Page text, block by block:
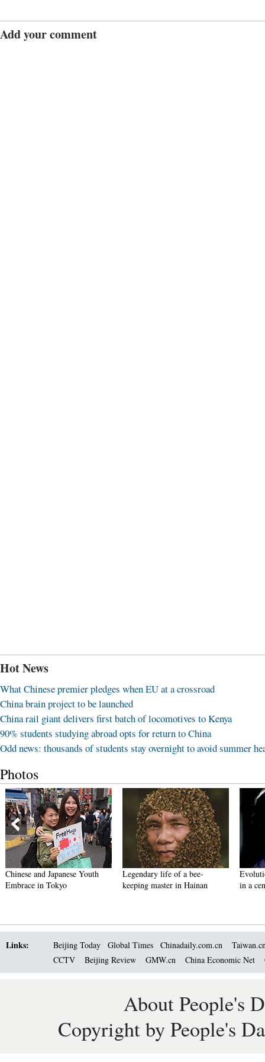
Add your comment
Hot News
What Chinese premier pledges when EU at a crossroad
China brain project to be launched
China rail giant delivers first batch of locomotives to Kenya
90% students studying abroad opts for return to China
Odd news: thousands of students stay overnight to avoid summer
Photos
Chinese and Japanese Youth
Embrace in Tokyo
Legendary life of a bee-
keeping master in Hainan
in a
Links: Beijing Today Global Times Chinadaily.com.cn
CCTV
Beijing Review GMW.cn China Economic Net
About People's
Copyright by People's